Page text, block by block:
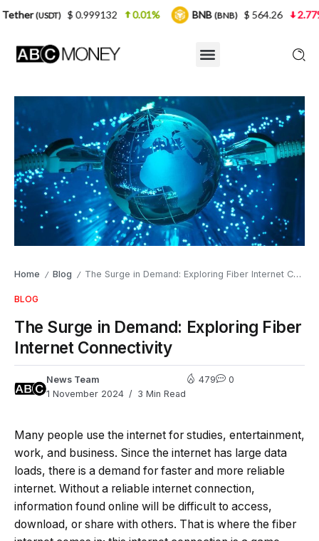
Home / Blog / The Surge in Demand: Exploring Fiber Internet Connectivity
BLOG
The Surge in Demand: Exploring Fiber
Internet Connectivity
News Team
1 November 2024
3 Min Read
479 0
Many people use the internet for studies, entertainment,
work, and business. Since the internet has large data
loads, there is a demand for faster and more reliable
internet. Without a reliable internet connection,
information found online will be difficult to access,
download, or share with others. That is where the fiber
$ 0.999132 0.01% BNB(BNB) $ 564.26 2.77% USDC